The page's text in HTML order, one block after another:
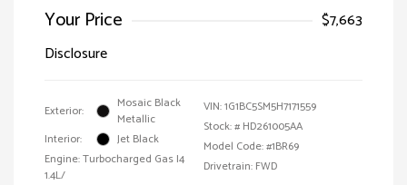
Your Price
$7,663
Disclosure
Exterior:
Mosaic Black
Metallic
Interior:
Jet Black
Engine: Turbocharged Gas I4
1.4L/
VIN:1G1BC5SM5H7171559
Stock: # HD261005AA
Model Code: #1BR69
Drivetrain: FWD